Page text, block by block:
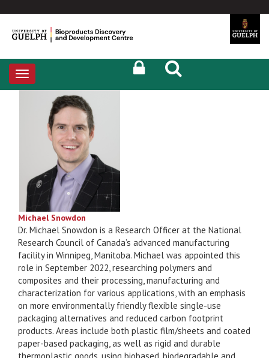
Toggle
navigation
Michael Snowdon
Dr. Michael Snowdon is a Research Officer at the National
Research Council of Canada’s advanced manufacturing
facility in Winnipeg, Manitoba. Michael was appointed this
role in September 2022, researching polymers and
composites and their processing, manufacturing and
characterization for various applications, with an emphasis
on more environmentally friendly flexible single-use
packaging alternatives and reduced carbon footprint
products. Areas include both plastic film/sheets and coated
paper-based packaging, as well as rigid and durable